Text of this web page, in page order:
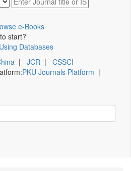
e-Books
start?
Databases
| JCR | CSSCI
PKU Journals Platform |